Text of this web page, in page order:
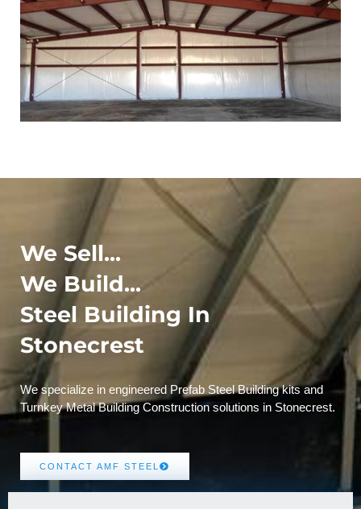
We Sell...
We Build...
Steel Building In
Stonecrest
We specialize in engineered Prefab Steel Building kits and
Turnkey Metal Building Construction solutions in Stonecrest.
CONTACT AMF STEEL